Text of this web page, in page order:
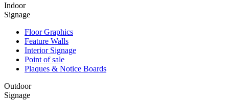
Indoor
Signage
Floor Graphics
Feature Walls
Interior Signage
Point of sale
Plaques & Notice Boards
Outdoor
Signage